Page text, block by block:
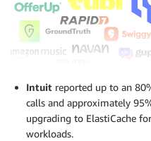
Intuit reported up to an
calls and approximately
upgrading to ElastiCache
workloads.